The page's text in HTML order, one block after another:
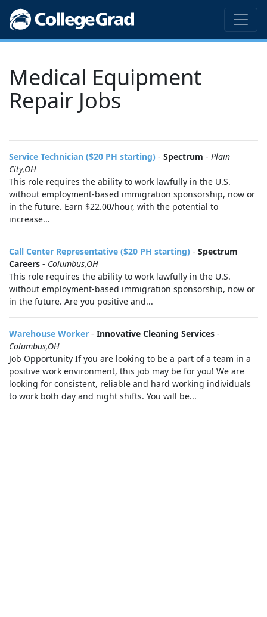
Medical Equipment
Repair Jobs
Service Technician ($20 PH starting) - Spectrum - Plain
City,OH
This role requires the ability to work lawfully in the U.S.
without employment-based immigration sponsorship, now or
in the future. Earn $22.00/hour, with the potential to
increase...
Call Center Representative ($20 PH starting) - Spectrum
Careers - Columbus,OH
This role requires the ability to work lawfully in the U.S.
without employment-based immigration sponsorship, now or
in the future. Are you positive and...
Warehouse Worker - Innovative Cleaning Services -
Columbus,OH
Job Opportunity If you are looking to be a part of a team in a
positive work environment, this job may be for you! We are
looking for consistent, reliable and hard working individuals
to work both day and night shifts. You will be...